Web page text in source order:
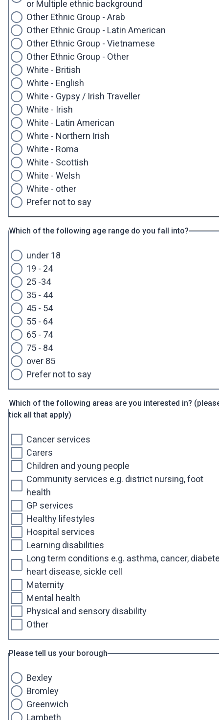
or Multiple ethnic background
Other Ethnic Group - Arab
Other Ethnic Group - Latin American
Other Ethnic Group - Vietnamese
Other Ethnic Group - Other
White - British
White - English
White - Gypsy / Irish Traveller
White - Irish
White - Latin American
White - Northern Irish
White - Roma
White - Scottish
White - Welsh
White - other
Prefer not to say
Which of the following age range do you fall into?
under 18
19 - 24
25 -34
35 - 44
45 - 54
55 - 64
65 - 74
75 - 84
over 85
Prefer not to say
Which of the following areas are you interested in?
tick all that apply)
Cancer services
Carers
Children and young people
Community services e.g. district nursing, foot
health
GP services
Healthy lifestyles
Hospital services
Learning disabilities
Long term conditions e.g. asthma, cancer,
heart disease, sickle cell
Maternity
Mental health
Physical and sensory disability
Other
Please tell us your borough
Bexley
Bromley
Greenwich
Lambeth